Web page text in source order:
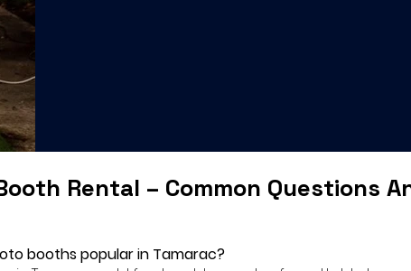
Rental – Common Questions
booths popular in Tamarac?